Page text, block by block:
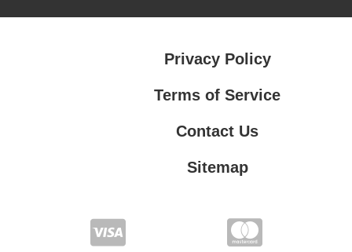
Privacy Policy
Terms of Service
Contact Us
Sitemap